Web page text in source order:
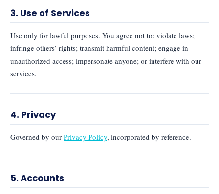
3. Use of Services
Use only for lawful purposes. You agree not to: violate laws;
infringe others’ rights; transmit harmful content; engage in
unauthorized access; impersonate anyone; or interfere with our
services.
4. Privacy
Governed by our Privacy Policy, incorporated by reference.
5. Accounts